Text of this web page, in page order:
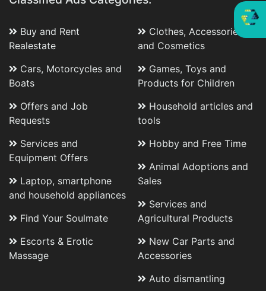
Buy and Rent
Realestate
Cars, Motorcycles and
Boats
Offers and Job
Requests
Services and
Equipment Offers
Laptop, smartphone
and household appliances
Find Your Soulmate
Escorts & Erotic
Massage
Clothes, Accessories
and Cosmetics
Games, Toys and
Products for Children
Household articles and
tools
Hobby and Free Time
Animal Adoptions and
Sales
Services and
Agricultural Products
New Car Parts and
Accessories
Auto dismantling